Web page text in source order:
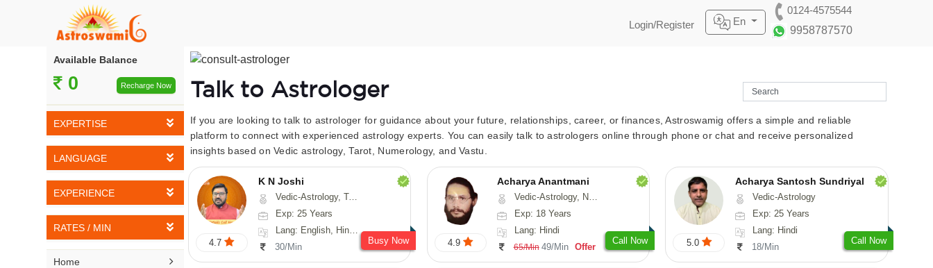
Login/Register En
0124-4575544
9958787570
Available Balance
0 Recharge Now
EXPERTISE
Vedic Astrology
Tarot Reading
Vasthu
Fengshui
LANGUAGE
English
Hindi
Telugu
EXPERIENCE
5-10 YEARS
11-15 YEARS
RATES / MIN
Home 
Talk to Astrologer
If you are looking to talk to astrologer for guidance about your future, relationships, career, or finances, Astroswamig offers a simple and reliable
platform to connect with experienced astrology experts. You can easily talk to astrologers online through phone or chat and receive personalized
insights based on Vedic astrology, Tarot, Numerology, and Vastu.
4.7
K N Joshi
Vedic-Astrology, Tarot-Reading, Numerology, Vasthu, Fengshui, Nadi-Astrology, Psychology, Medical-Astrology
Exp: 25 Years
Lang: English, Hindi, Sanskrit
30/Min
Busy Now 4.9
Acharya Anantmani
Vedic-Astrology, Numerology, Vasthu
Exp: 18 Years
Lang: Hindi
65/Min 49/Min Offer
Call Now 5.0
Acharya Santosh Sundriyal
Vedic-Astrology
Exp: 25 Years
Lang: Hindi
18/Min
Call Now